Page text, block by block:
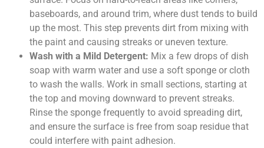
baseboards, and around trim, where dust tends to build
up the most. This step prevents dirt from mixing with
the paint and causing streaks or uneven texture.
Wash with a Mild Detergent: Mix a few drops of dish
soap with warm water and use a soft sponge or cloth
to wash the walls. Work in small sections, starting at
the top and moving downward to prevent streaks.
Rinse the sponge frequently to avoid spreading dirt,
and ensure the surface is free from soap residue that
could interfere with paint adhesion.